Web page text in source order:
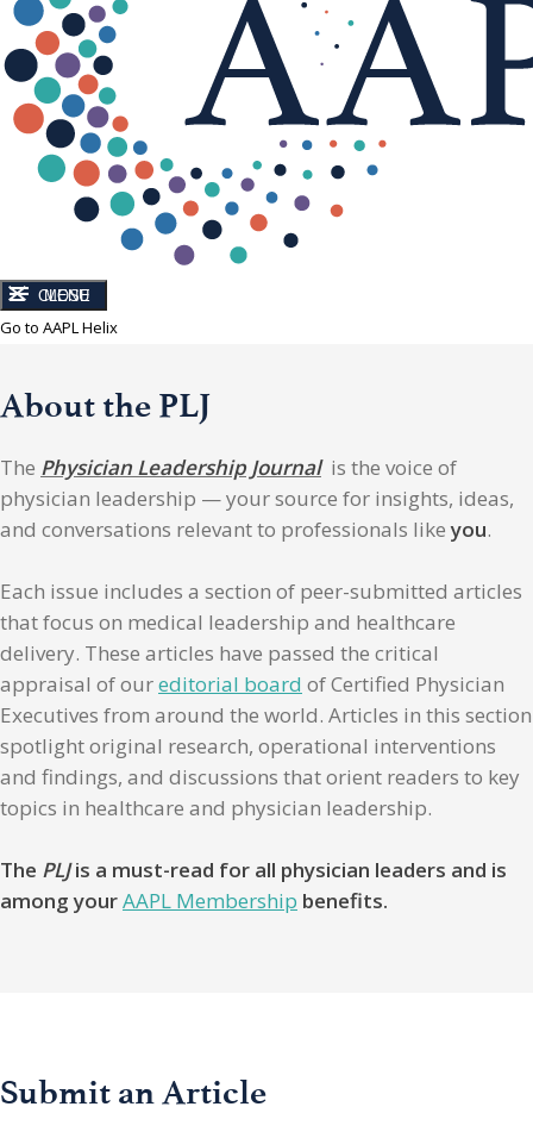
CLOSE
MENU
Go to AAPL Helix
About the PLJ
The Physician Leadership Journalis the voice of
physician leadership — your source for insights, ideas,
and conversations relevant to professionals likeyou.
Each issue includes a section of peer-submitted articles
that focus on medical leadership and healthcare
delivery. These articles have passed the critical
appraisal of oureditorial board of Certified Physician
Executives from around the world. Articles in this section
spotlight original research, operational interventions
and findings, and discussions that orient readers to key
topics in healthcare and physician leadership.
The PLJis a must-read for all physician leaders and is
among yourAAPL Membership benefits.
Submit an Article